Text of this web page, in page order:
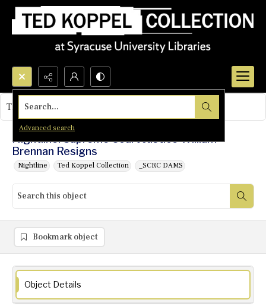
Search...
Advanced search
Nightline: Supreme Court Justice William
Brennan Resigns
Nightline Ted Koppel Collection _SCRC DAMS
This object contains no images.
Bookmark object
Object Details